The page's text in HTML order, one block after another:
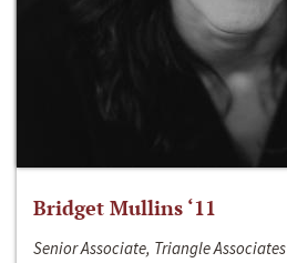
Bridget Mullins ‘11
Senior Associate, Triangle Associates